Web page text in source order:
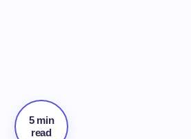
5 min
read